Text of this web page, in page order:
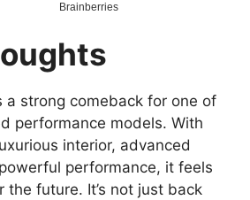
a strong comeback for one of
performance models. With
interior, advanced
performance, it feels
future. It’s not just back